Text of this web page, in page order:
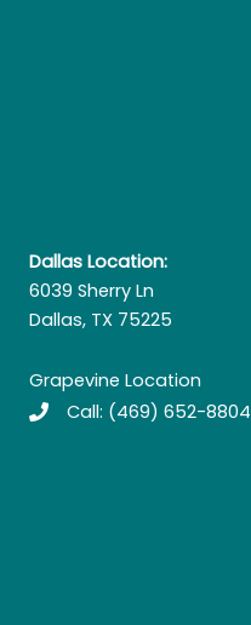
Dallas Location:
6039 Sherry Ln
Dallas, TX 75225
Grapevine Location
Call: (469) 652-8804